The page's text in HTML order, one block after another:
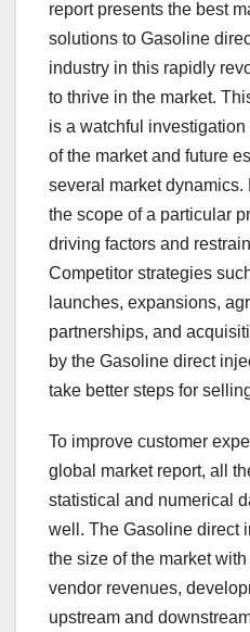
report presents the best
solutions to Gasoline
industry in this rapidly
to thrive in the market.
is a watchful
of the market and future
several market
the scope of a particular
driving factors and
Competitor strategies
launches, expansions,
partnerships, and
by the Gasoline direct
take better steps for
To improve customer
global market report, all
statistical and numerical
well. The Gasoline direct
the size of the market
vendor revenues,
upstream and